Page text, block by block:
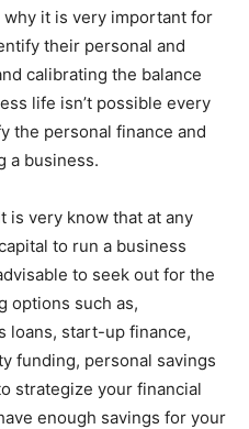
why it is very important for
their personal and
calibrating the balance
life isn’t possible every
the personal finance and
a business.
is very know that at any
to run a business
to seek out for the
options such as,
loans, start-up finance,
funding, personal savings
strategize your financial
enough savings for your